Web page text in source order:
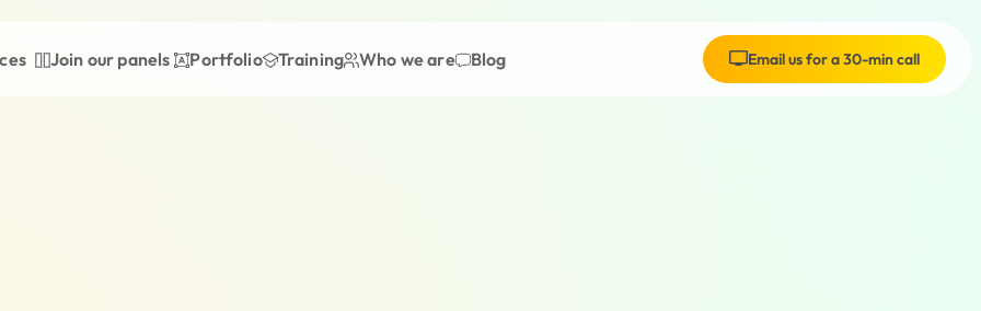
Join our panels Portfolio Training Who we are Blog Email us for a 30-min call